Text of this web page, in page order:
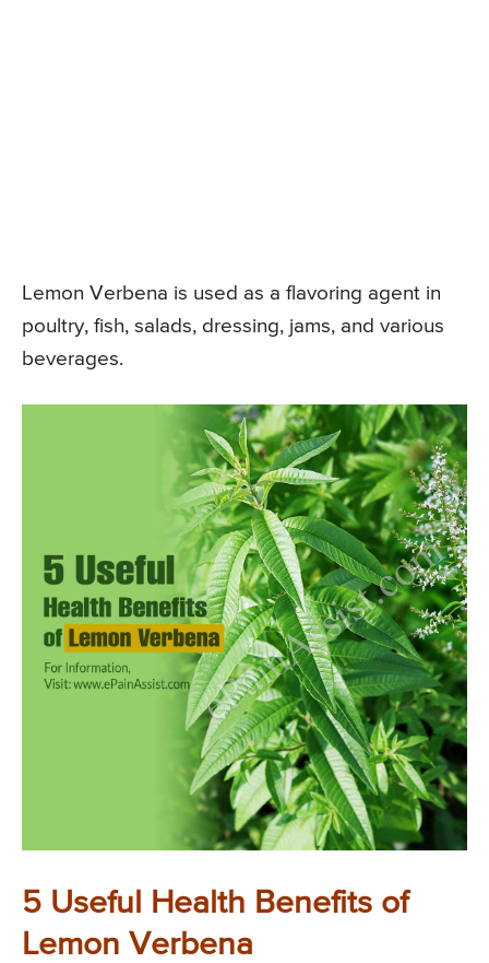
Lemon Verbena is used as a flavoring agent in
poultry, fish, salads, dressing, jams, and various
beverages.
5 Useful Health Benefits of
Lemon Verbena